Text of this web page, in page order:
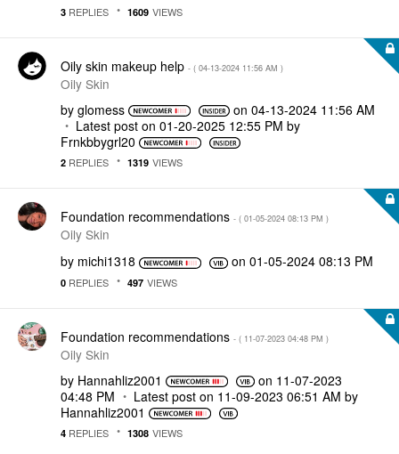
3 REPLIES 1609 VIEWS
Oily skin makeup help - ( ‎04-13-2024 11:56 AM )
Oily Skin
by glomess on‎04-13-2024 11:56 AM
Latest post on ‎01-20-2025 12:55 PM by
Frnkbbygrl20
2 REPLIES 1319 VIEWS
Foundation recommendations - ( ‎01-05-2024 08:13 PM )
Oily Skin
by michi1318 on ‎01-05-2024 08:13 PM
0 REPLIES 497 VIEWS
Foundation recommendations - ( ‎11-07-2023 04:48 PM )
Oily Skin
by Hannahliz2001 on ‎11-07-2023
04:48 PM
Latest post on ‎11-09-2023 06:51 AM by
Hannahliz2001
4 REPLIES 1308 VIEWS